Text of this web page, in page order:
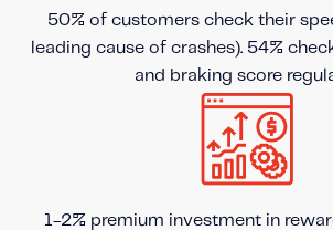
50% of customers check their
leading cause of crashes). 54%
and braking score
1-2% premium investment in